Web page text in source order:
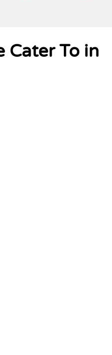
Cater To in